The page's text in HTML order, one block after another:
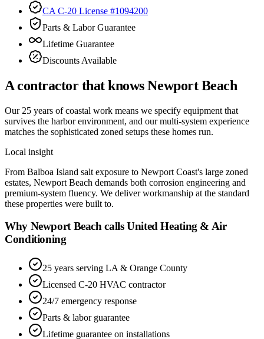
CA C-20 License #1094200
Parts & Labor Guarantee
Lifetime Guarantee
Discounts Available
A contractor that knowsNewport Beach
Our 25 years of coastal work means we specify equipment that
survives the harbor environment, and our multi-system experience
matches the sophisticated zoned setups these homes run.
Local insight
From Balboa Island salt exposure to Newport Coast's large zoned
estates, Newport Beach demands both corrosion engineering and
premium-system fluency. We deliver workmanship at the standard
these properties were built to.
Why Newport Beach calls United Heating & Air
Conditioning
25 years serving LA & Orange County
Licensed C-20 HVAC contractor
24/7 emergency response
Parts & labor guarantee
Lifetime guarantee on installations